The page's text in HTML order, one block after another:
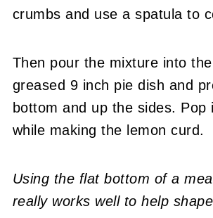
crumbs and use a spatula to
Then pour the mixture into
greased 9 inch pie dish and
bottom and up the sides. Pop
while making the lemon curd.
Using the flat bottom of a
really works well to help